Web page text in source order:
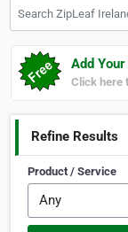
Add
Click here
Refine Results
Product / Service